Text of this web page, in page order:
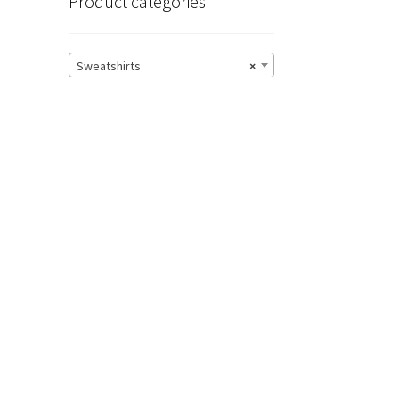
×
Sweatshirts